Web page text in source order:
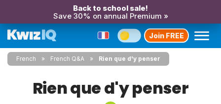
Back to school sale!
Save 30% on annual Premium »
Join FREE
French French Q&A Rien que d'y penser
Rien que d'y penser